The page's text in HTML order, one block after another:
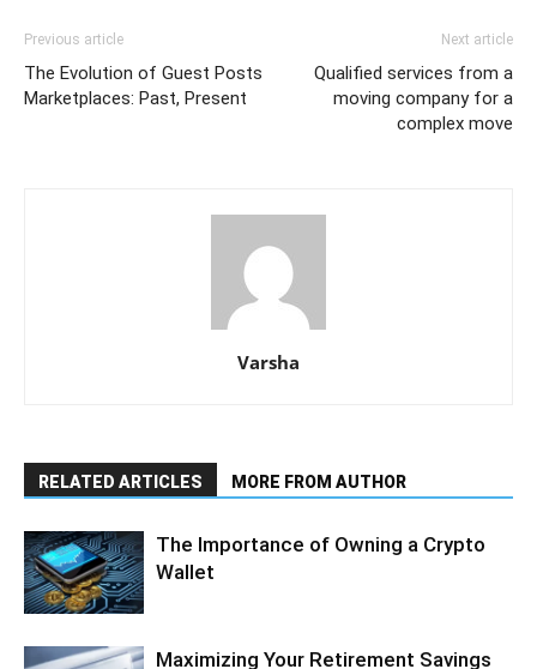
Previous article
The Evolution of Guest Posts
Marketplaces: Past, Present
Next article
Qualified services from a
moving company for a
complex move
Varsha
RELATED ARTICLES MORE FROM AUTHOR
The Importance of Owning a Crypto
Wallet
Maximizing Your Retirement Savings